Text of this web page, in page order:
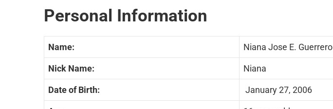
Personal Information
Name: Niana Jose E. Guerrero
Nick Name: Niana
Date of Birth: January 27, 2006